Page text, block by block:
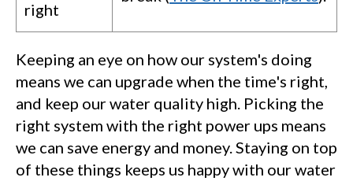
right
Keeping an eye on how our system's doing
means we can upgrade when the time's right,
and keep our water quality high. Picking the
right system with the right power ups means
we can save energy and money. Staying on top
of these things keeps us happy with our water